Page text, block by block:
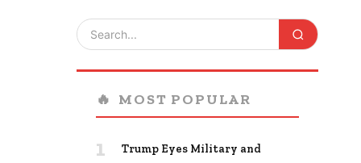
🔥 MOST POPULAR
1
Trump Eyes Military and